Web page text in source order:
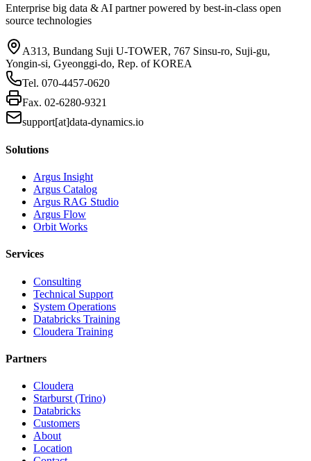
Enterprise big data & AI partner powered by best-in-class open
source technologies
A313, Bundang Suji U-TOWER, 767 Sinsu-ro, Suji-gu,
Yongin-si, Gyeonggi-do, Rep. of KOREA
Tel. 070-4457-0620
Fax. 02-6280-9321
support[at]data-dynamics.io
Solutions
Argus Insight
Argus Catalog
Argus RAG Studio
Argus Flow
Orbit Works
Services
Consulting
Technical Support
System Operations
Databricks Training
Cloudera Training
Partners
Cloudera
Starburst (Trino)
Databricks
Customers
About
Location